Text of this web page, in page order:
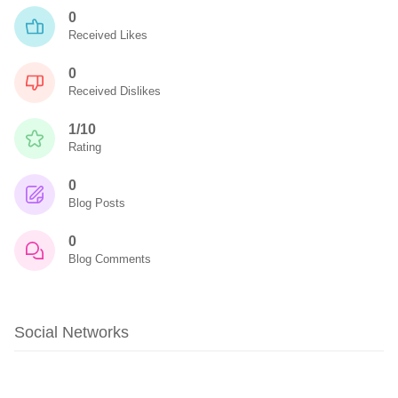
0
Received Likes
0
Received Dislikes
1/10
Rating
0
Blog Posts
0
Blog Comments
Social Networks